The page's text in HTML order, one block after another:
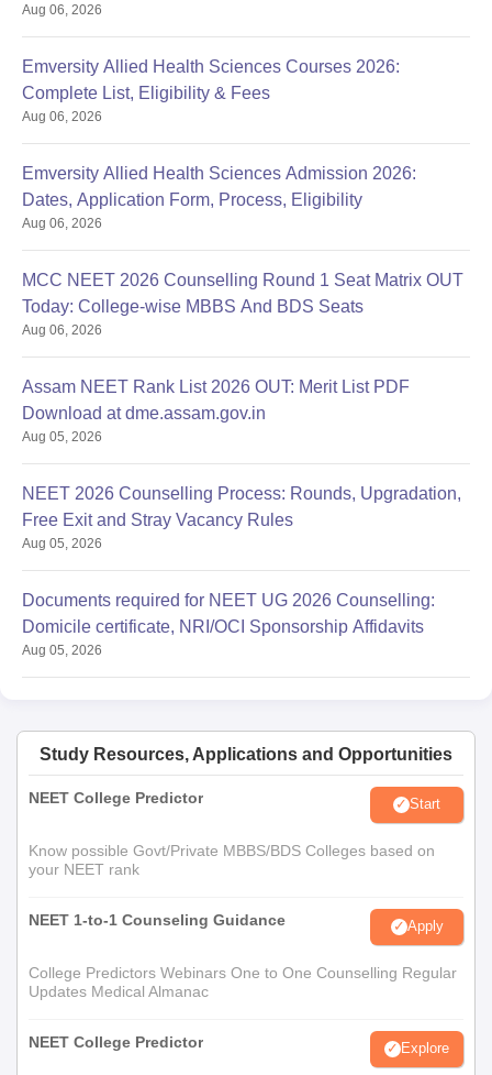
Aug 06, 2026
Emversity Allied Health Sciences Courses 2026:
Complete List, Eligibility & Fees
Aug 06, 2026
Emversity Allied Health Sciences Admission 2026:
Dates, Application Form, Process, Eligibility
Aug 06, 2026
MCC NEET 2026 Counselling Round 1 Seat Matrix OUT
Today: College-wise MBBS And BDS Seats
Aug 06, 2026
Assam NEET Rank List 2026 OUT: Merit List PDF
Download at dme.assam.gov.in
Aug 05, 2026
NEET 2026 Counselling Process: Rounds, Upgradation,
Free Exit and Stray Vacancy Rules
Aug 05, 2026
Documents required for NEET UG 2026 Counselling:
Domicile certificate, NRI/OCI Sponsorship Affidavits
Aug 05, 2026
Study Resources, Applications and Opportunities
NEET College Predictor Start
Know possible Govt/Private MBBS/BDS Colleges based on
your NEET rank
NEET 1-to-1 Counseling Guidance Apply
College Predictors Webinars One to One Counselling Regular
Updates Medical Almanac
NEET College Predictor Explore